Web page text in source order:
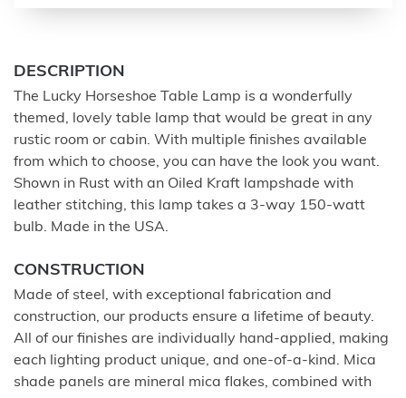
DESCRIPTION
The Lucky Horseshoe Table Lamp is a wonderfully
themed, lovely table lamp that would be great in any
rustic room or cabin. With multiple finishes available
from which to choose, you can have the look you want.
Shown in Rust with an Oiled Kraft lampshade with
leather stitching, this lamp takes a 3-way 150-watt
bulb. Made in the USA.
CONSTRUCTION
Made of steel, with exceptional fabrication and
construction, our products ensure a lifetime of beauty.
All of our finishes are individually hand-applied, making
each lighting product unique, and one-of-a-kind. Mica
shade panels are mineral mica flakes, combined with